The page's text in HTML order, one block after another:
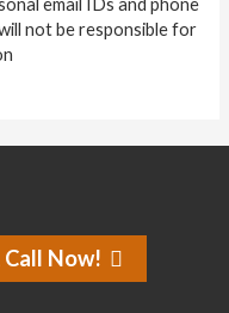
email IDs and phone
not be responsible for
Now!